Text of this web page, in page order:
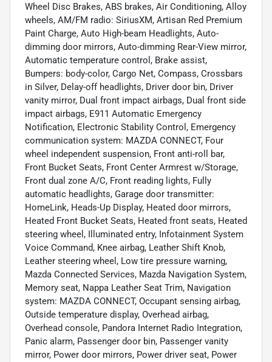
Wheel Disc Brakes, ABS brakes, Air Conditioning, Alloy
wheels, AM/FM radio: SiriusXM, Artisan Red Premium
Paint Charge, Auto High-beam Headlights, Auto-
dimming door mirrors, Auto-dimming Rear-View mirror,
Automatic temperature control, Brake assist,
Bumpers: body-color, Cargo Net, Compass, Crossbars
in Silver, Delay-off headlights, Driver door bin, Driver
vanity mirror, Dual front impact airbags, Dual front side
impact airbags, E911 Automatic Emergency
Notification, Electronic Stability Control, Emergency
communication system: MAZDA CONNECT, Four
wheel independent suspension, Front anti-roll bar,
Front Bucket Seats, Front Center Armrest w/Storage,
Front dual zone A/C, Front reading lights, Fully
automatic headlights, Garage door transmitter:
HomeLink, Heads-Up Display, Heated door mirrors,
Heated Front Bucket Seats, Heated front seats, Heated
steering wheel, Illuminated entry, Infotainment System
Voice Command, Knee airbag, Leather Shift Knob,
Leather steering wheel, Low tire pressure warning,
Mazda Connected Services, Mazda Navigation System,
Memory seat, Nappa Leather Seat Trim, Navigation
system: MAZDA CONNECT, Occupant sensing airbag,
Outside temperature display, Overhead airbag,
Overhead console, Pandora Internet Radio Integration,
Panic alarm, Passenger door bin, Passenger vanity
mirror, Power door mirrors, Power driver seat, Power